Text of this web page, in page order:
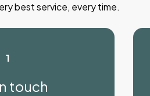
best service, every time.
1
touch